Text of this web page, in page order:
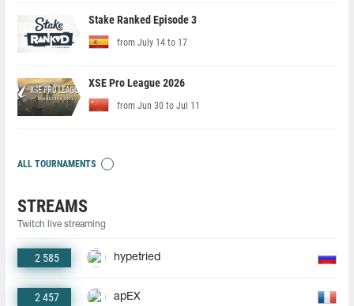
Stake Ranked Episode 3
from July 14 to 17
XSE Pro League 2026
from Jun 30 to Jul 11
ALL TOURNAMENTS
STREAMS
Twitch live streaming
2 585 hypetried
2 457 apEX